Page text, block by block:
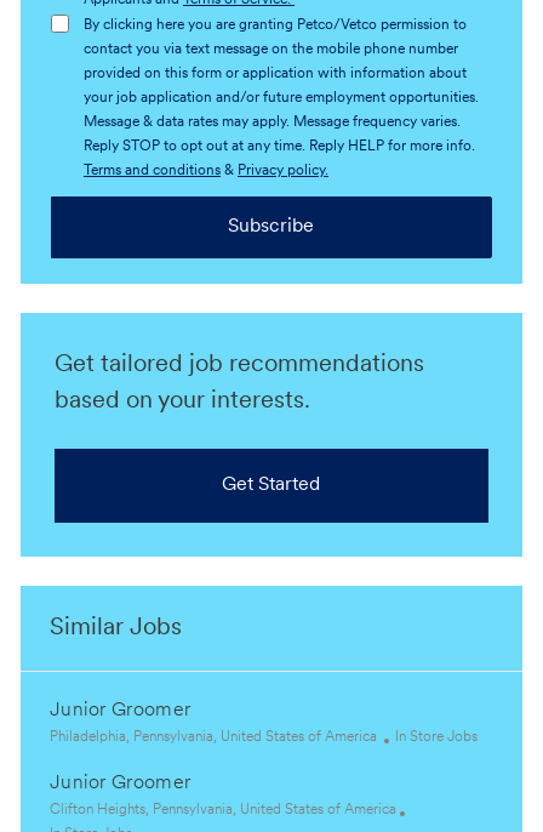
By clicking here you are granting Petco/Vetco permission to
contact you via text message on the mobile phone number
provided on this form or application with information about
your job application and/or future employment opportunities.
Message & data rates may apply. Message frequency varies.
Reply STOP to opt out at any time. Reply HELP for more info.
Terms and conditions& Privacy policy.
Subscribe
Get tailored job recommendations
based on your interests.
Get Started
Similar Jobs
Junior Groomer
L
c
a
Philadelphia, Pennsylvania, United States of America
C
e
In Store Jobs
Junior Groomer
L
Clifton Heights, Pennsylvania, United States of America